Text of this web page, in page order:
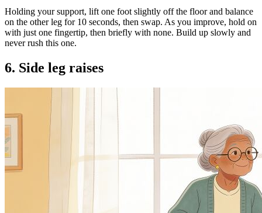
Holding your support, lift one foot slightly off the floor and balance
on the other leg for 10 seconds, then swap. As you improve, hold on
with just one fingertip, then briefly with none. Build up slowly and
never rush this one.
6. Side leg raises